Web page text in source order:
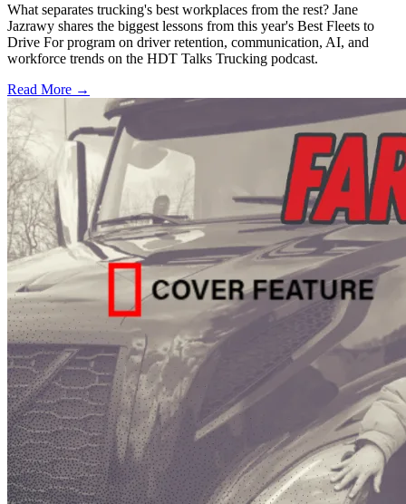
What separates trucking's best workplaces from the rest? Jane
Jazrawy shares the biggest lessons from this year's Best Fleets to
Drive For program on driver retention, communication, AI, and
workforce trends on the HDT Talks Trucking podcast.
Read More →